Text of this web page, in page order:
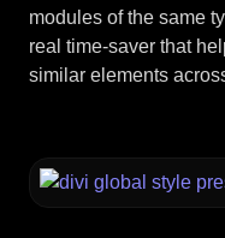
modules of the same
real time-saver that
similar elements